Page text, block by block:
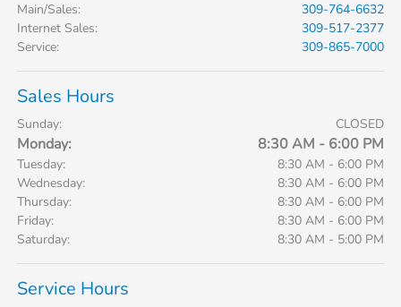
Main/Sales:
309-764-6632
Internet Sales:
309-517-2377
Service: 309-865-7000
Sales Hours
Sunday: CLOSED
Monday: 8:30 AM - 6:00 PM
Tuesday:
8:30 AM - 6:00 PM
Wednesday:
8:30 AM - 6:00 PM
Thursday:
8:30 AM - 6:00 PM
Friday:
8:30 AM - 6:00 PM
Saturday:
8:30 AM - 5:00 PM
Service Hours